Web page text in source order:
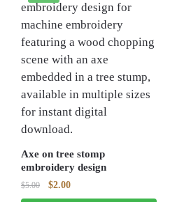
Axe on tree stomp
embroidery design
$5.00
Original
price
$2.00Current
price